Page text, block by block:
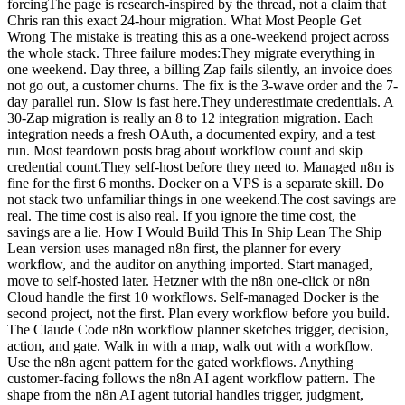
forcingThe page is research-inspired by the thread, not a claim that
Chris ran this exact 24-hour migration. What Most People Get
Wrong The mistake is treating this as a one-weekend project across
the whole stack. Three failure modes:They migrate everything in
one weekend. Day three, a billing Zap fails silently, an invoice does
not go out, a customer churns. The fix is the 3-wave order and the 7-
day parallel run. Slow is fast here.They underestimate credentials. A
30-Zap migration is really an 8 to 12 integration migration. Each
integration needs a fresh OAuth, a documented expiry, and a test
run. Most teardown posts brag about workflow count and skip
credential count.They self-host before they need to. Managed n8n is
fine for the first 6 months. Docker on a VPS is a separate skill. Do
not stack two unfamiliar things in one weekend.The cost savings are
real. The time cost is also real. If you ignore the time cost, the
savings are a lie. How I Would Build This In Ship Lean The Ship
Lean version uses managed n8n first, the planner for every
workflow, and the auditor on anything imported. Start managed,
move to self-hosted later. Hetzner with the n8n one-click or n8n
Cloud handle the first 10 workflows. Self-managed Docker is the
second project, not the first. Plan every workflow before you build.
The Claude Code n8n workflow planner sketches trigger, decision,
action, and gate. Walk in with a map, walk out with a workflow.
Use the n8n agent pattern for the gated workflows. Anything
customer-facing follows the n8n AI agent workflow pattern. The
shape from the n8n AI agent tutorial handles trigger, judgment,